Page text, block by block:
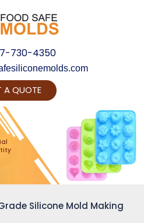
730-4350
A QUOTE
Silicone Mold Making
your Product Vision into
Realty...
Yes, Let's Connect for Zoom Call